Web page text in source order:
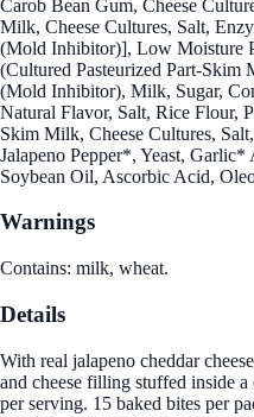
Carob Bean Gum, Cheese
Milk, Cheese Cultures, Salt,
(Mold Inhibitor)], Low Moisture
(Cultured Pasteurized Part-Skim
(Mold Inhibitor), Milk, Sugar,
Natural Flavor, Salt, Rice Flour,
Skim Milk, Cheese Cultures,
Jalapeno Pepper*, Yeast,
Soybean Oil, Ascorbic Acid,
Warnings
Contains: milk, wheat.
Details
With real jalapeno cheddar
and cheese filling stuffed inside
per serving. 15 baked bites per